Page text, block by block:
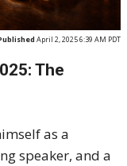
April 2, 2025 6:39 AM PDT
The
as a
speaker, and a